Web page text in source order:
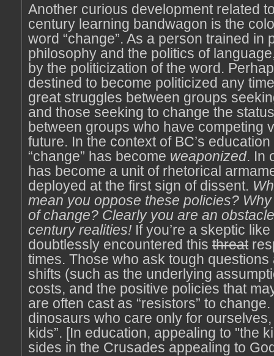
Another curious development related
century learning bandwagon is the
word “change”. As a person trained in
philosophy and the politics of
by the politicization of the word.
destined to become politicized any
great struggles between groups
and those seeking to change the
between groups who have competing
future. In the context of BC’s
“change” has become weaponized. In
has become a unit of rhetorical
deployed at the first sign of dissent.
mean you oppose these policies?
of change? Clearly you are an
century realities! If you’re a skeptic like
doubtlessly encountered this threat
times. Those who ask tough questions
shifts (such as the underlying
costs, and the positive policies that
are often cast as “resistors” to
dinosaurs who care only for ourselves,
kids”. [In education, appealing to "the
sides in the Crusades appealing to